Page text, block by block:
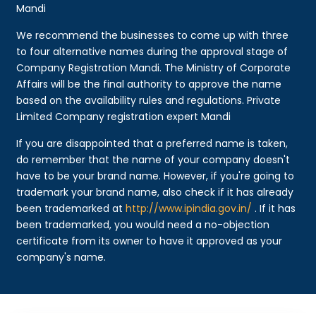
Mandi
We recommend the businesses to come up with three
to four alternative names during the approval stage of
Company Registration Mandi. The Ministry of Corporate
Affairs will be the final authority to approve the name
based on the availability rules and regulations. Private
Limited Company registration expert Mandi
If you are disappointed that a preferred name is taken,
do remember that the name of your company doesn't
have to be your brand name. However, if you're going to
trademark your brand name, also check if it has already
been trademarked athttp://www.ipindia.gov.in/ . If it has
been trademarked, you would need a no-objection
certificate from its owner to have it approved as your
company's name.